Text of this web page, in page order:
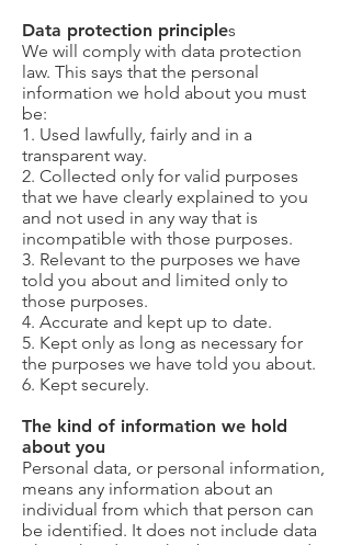
Data protection principles
We will comply with data protection
law. This says that the personal
information we hold about you must
be:
1. Used lawfully, fairly and in a
transparent way.
2. Collected only for valid purposes
that we have clearly explained to you
and not used in any way that is
incompatible with those purposes.
3. Relevant to the purposes we have
told you about and limited only to
those purposes.
4. Accurate and kept up to date.
5. Kept only as long as necessary for
the purposes we have told you about.
6. Kept securely.
The kind of information we hold
about you
Personal data, or personal information,
means any information about an
individual from which that person can
be identified. It does not include data